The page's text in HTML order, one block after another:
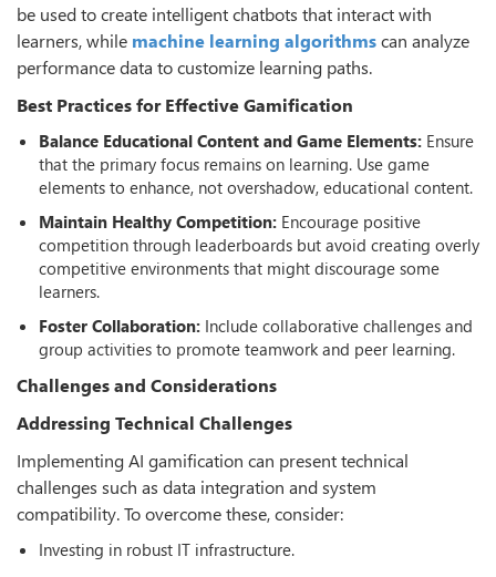
be used to create intelligent chatbots that interact with
learners, while machine learning algorithmscan analyze
performance data to customize learning paths.
Best Practices for Effective Gamiﬁcation
Balance Educational Content and Game Elements: Ensure
that the primary focus remains on learning. Use game
elements to enhance, not overshadow, educational content.
Maintain Healthy Competition: Encourage positive
competition through leaderboards but avoid creating overly
competitive environments that might discourage some
learners.
Foster Collaboration: Include collaborative challenges and
group activities to promote teamwork and peer learning.
Challenges and Considerations
Addressing Technical Challenges
Implementing AI gamification can present technical
challenges such as data integration and system
compatibility. To overcome these, consider:
Investing in robust IT infrastructure.